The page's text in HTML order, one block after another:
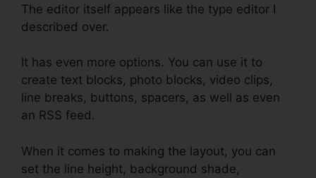
The editor itself appears like the type editor I
described over.
It has even more options. You can use it to
create text blocks, photo blocks, video clips,
line breaks, buttons, spacers, as well as even
an RSS feed.
When it comes to making the layout, you can
set the line height, background shade,